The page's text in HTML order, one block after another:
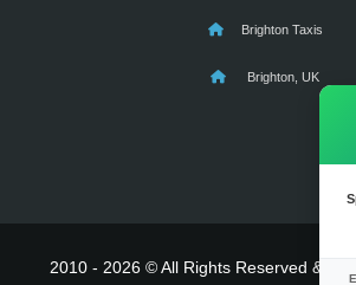
Brighton Taxis
Brighton, UK
2010 - 2026 © All Rights Reserved &